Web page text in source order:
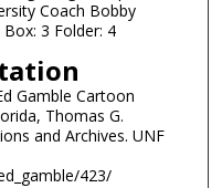
Coach Bobby
3 Folder: 4
Gamble Cartoon
Thomas G.
and Archives. UNF
423/